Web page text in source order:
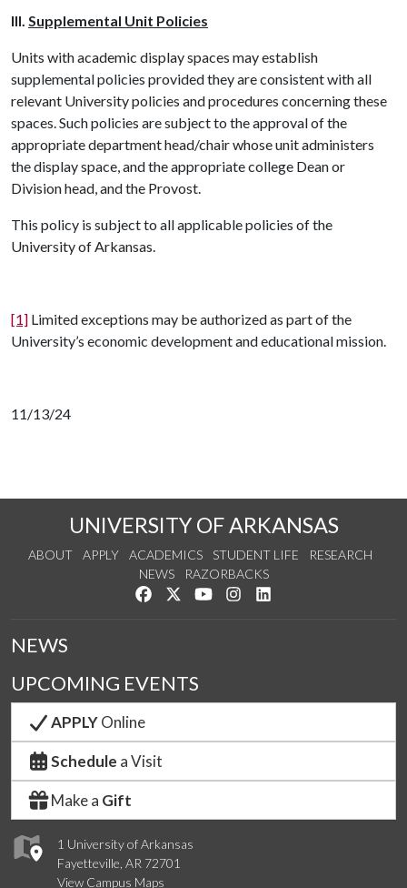
III. Supplemental Unit Policies
Units with academic display spaces may establish
supplemental policies provided they are consistent with all
relevant University policies and procedures concerning these
spaces. Such policies are subject to the approval of the
appropriate department head/chair whose unit administers
the display space, and the appropriate college Dean or
Division head, and the Provost.
This policy is subject to all applicable policies of the
University of Arkansas.
[1] Limited exceptions may be authorized as part of the
University’s economic development and educational mission.
11/13/24
UNIVERSITY OF ARKANSAS
ABOUT APPLY ACADEMICS STUDENT LIFE
RESEARCH
NEWS
RAZORBACKS
Like us on Facebook
Follow us on Twitter
Watch us on YouTube
See us on Instagram
1 University of Arkansas
Fayetteville, AR 72701
View Campus Maps
NEWS
UPCOMING EVENTS
APPLYOnline
Schedule a Visit
Make a Gift